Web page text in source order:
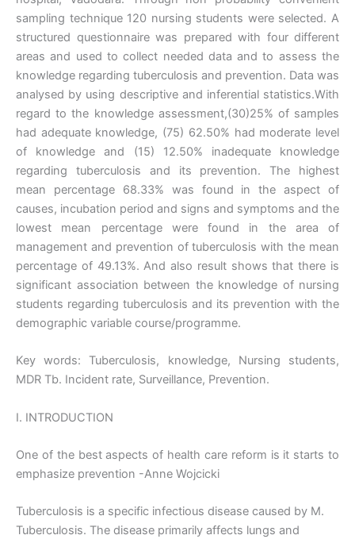
sampling technique 120 nursing students were selected. A
structured questionnaire was prepared with four different
areas and used to collect needed data and to assess the
knowledge regarding tuberculosis and prevention. Data was
analysed by using descriptive and inferential statistics.With
regard to the knowledge assessment,(30)25% of samples
had adequate knowledge, (75) 62.50% had moderate level
of knowledge and (15) 12.50% inadequate knowledge
regarding tuberculosis and its prevention. The highest
mean percentage 68.33% was found in the aspect of
causes, incubation period and signs and symptoms and the
lowest mean percentage were found in the area of
management and prevention of tuberculosis with the mean
percentage of 49.13%. And also result shows that there is
significant association between the knowledge of nursing
students regarding tuberculosis and its prevention with the
demographic variable course/programme.
Key words: Tuberculosis, knowledge, Nursing students,
MDR Tb. Incident rate, Surveillance, Prevention.
I. INTRODUCTION
One of the best aspects of health care reform is it starts to
emphasize prevention -Anne Wojcicki
Tuberculosis is a specific infectious disease caused by M.
Tuberculosis. The disease primarily affects lungs and